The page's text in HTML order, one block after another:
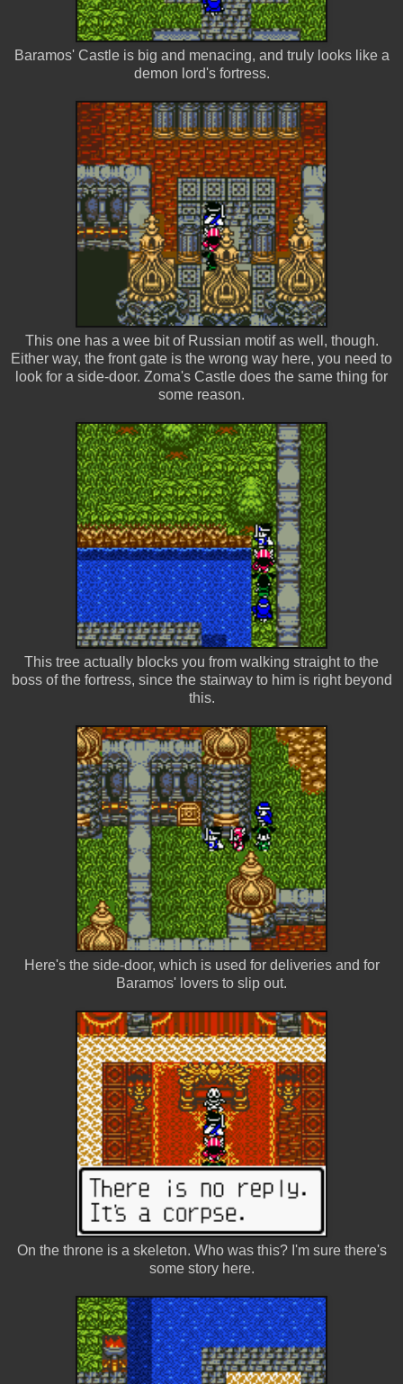
Baramos' Castle is big and menacing, and truly looks like a
demon lord's fortress.
This one has a wee bit of Russian motif as well, though.
Either way, the front gate is the wrong way here, you need to
look for a side-door. Zoma's Castle does the same thing for
some reason.
This tree actually blocks you from walking straight to the
boss of the fortress, since the stairway to him is right beyond
this.
Here's the side-door, which is used for deliveries and for
Baramos' lovers to slip out.
On the throne is a skeleton. Who was this? I'm sure there's
some story here.